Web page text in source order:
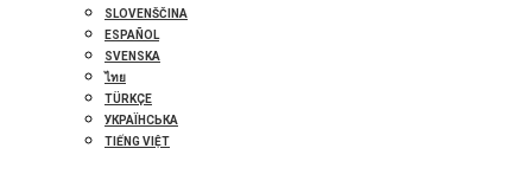
SLOVENŠČINA
ESPAÑOL
SVENSKA
ไทย
TÜRKÇE
УКРАЇНСЬКА
TIẾNG VIỆT